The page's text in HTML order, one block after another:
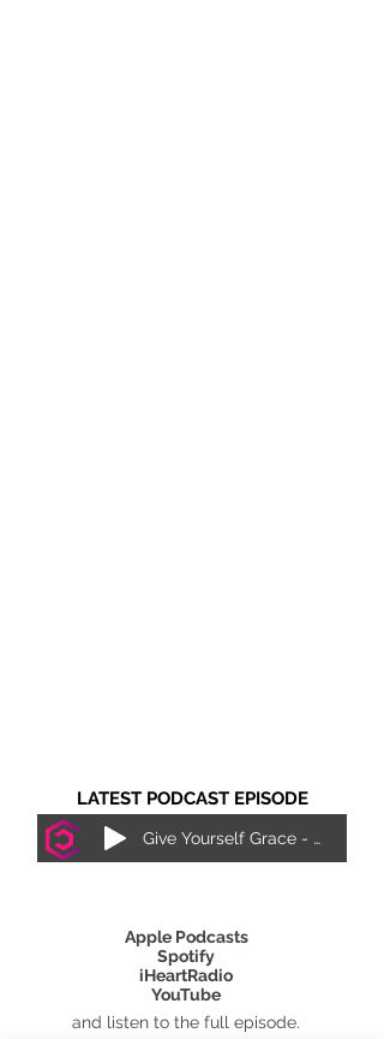
LATEST PODCAST EPISODE
Give Yourself Grace - Justice Lewis
Apple Podcasts
Spotify
iHeartRadio
YouTube
and listen to the full episode.